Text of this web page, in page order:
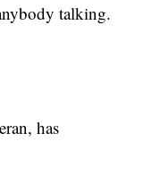
talking.
has